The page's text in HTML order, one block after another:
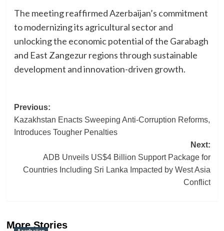
The meeting reaffirmed Azerbaijan’s commitment
to modernizing its agricultural sector and
unlocking the economic potential of the Garabagh
and East Zangezur regions through sustainable
development and innovation-driven growth.
Post
navigation
Previous:
Kazakhstan Enacts Sweeping Anti-Corruption Reforms,
Introduces Tougher Penalties
Next:
ADB Unveils US$4 Billion Support Package for
Countries Including Sri Lanka Impacted by West Asia
Conflict
More Stories